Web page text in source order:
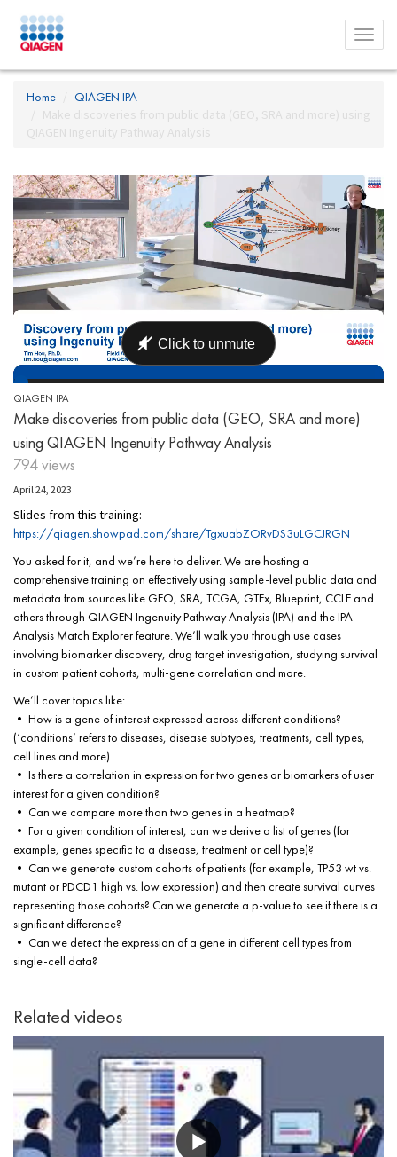
Toggle
menu
Home
QIAGEN IPA
Make discoveries from public data (GEO, SRA and more) using
QIAGEN Ingenuity Pathway Analysis
QIAGEN IPA
Make discoveries from public data (GEO, SRA and more)
using QIAGEN Ingenuity Pathway Analysis
794 views
April 24, 2023
Slides from this training:
https://qiagen.showpad.com/share/TgxuabZORvDS3uLGCJRGN
You asked for it, and we’re here to deliver. We are hosting a
comprehensive training on effectively using sample-level public data and
metadata from sources like GEO, SRA, TCGA, GTEx, Blueprint, CCLE and
others through QIAGEN Ingenuity Pathway Analysis (IPA) and the IPA
Analysis Match Explorer feature. We’ll walk you through use cases
involving biomarker discovery, drug target investigation, studying survival
in custom patient cohorts, multi-gene correlation and more.
We’ll cover topics like:
• How is a gene of interest expressed across different conditions?
(‘conditions’ refers to diseases, disease subtypes, treatments, cell types,
cell lines and more)
• Is there a correlation in expression for two genes or biomarkers of user
interest for a given condition?
• Can we compare more than two genes in a heatmap?
• For a given condition of interest, can we derive a list of genes (for
example, genes specific to a disease, treatment or cell type)?
• Can we generate custom cohorts of patients (for example, TP53 wt vs.
mutant or PDCD1 high vs. low expression) and then create survival curves
representing those cohorts? Can we generate a p-value to see if there is a
significant difference?
• Can we detect the expression of a gene in different cell types from
single-cell data?
Related videos